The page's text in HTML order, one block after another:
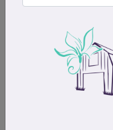
Previous